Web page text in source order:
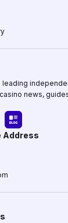
news,
Address